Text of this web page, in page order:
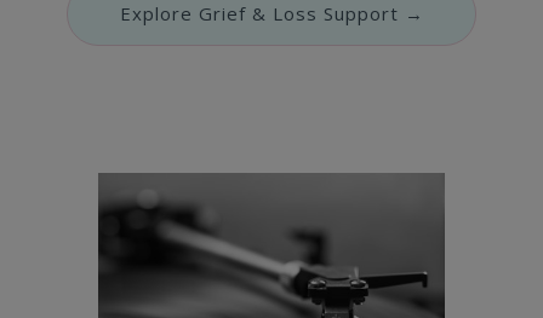
Explore Grief & Loss Support →